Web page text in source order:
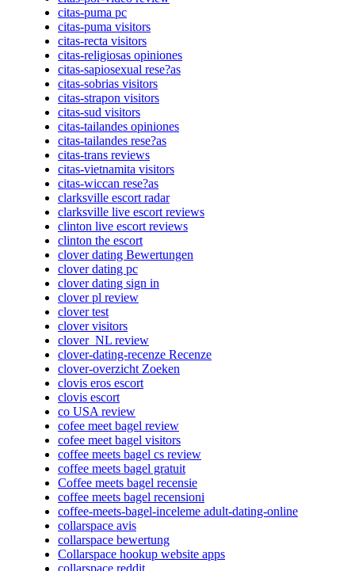
citas-puma pc
citas-puma visitors
citas-recta visitors
citas-religiosas opiniones
citas-sapiosexual rese?as
citas-sobrias visitors
citas-strapon visitors
citas-sud visitors
citas-tailandes opiniones
citas-tailandes rese?as
citas-trans reviews
citas-vietnamita visitors
citas-wiccan rese?as
clarksville escort radar
clarksville live escort reviews
clinton live escort reviews
clinton the escort
clover dating Bewertungen
clover dating pc
clover dating sign in
clover pl review
clover test
clover visitors
clover_NL review
clover-dating-recenze Recenze
clover-overzicht Zoeken
clovis eros escort
clovis escort
co USA review
cofee meet bagel review
cofee meet bagel visitors
coffee meets bagel cs review
coffee meets bagel gratuit
Coffee meets bagel recensie
coffee meets bagel recensioni
coffee-meets-bagel-inceleme adult-dating-online
collarspace avis
collarspace bewertung
Collarspace hookup website apps
collarspace reddit